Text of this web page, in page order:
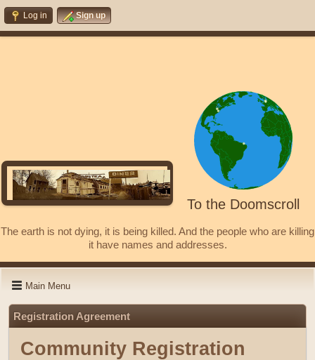
Log in Sign up
To the Doomscroll
The earth is not dying, it is being killed. And the people who are killing
it have names and addresses.
Main Menu
Registration Agreement
Community Registration